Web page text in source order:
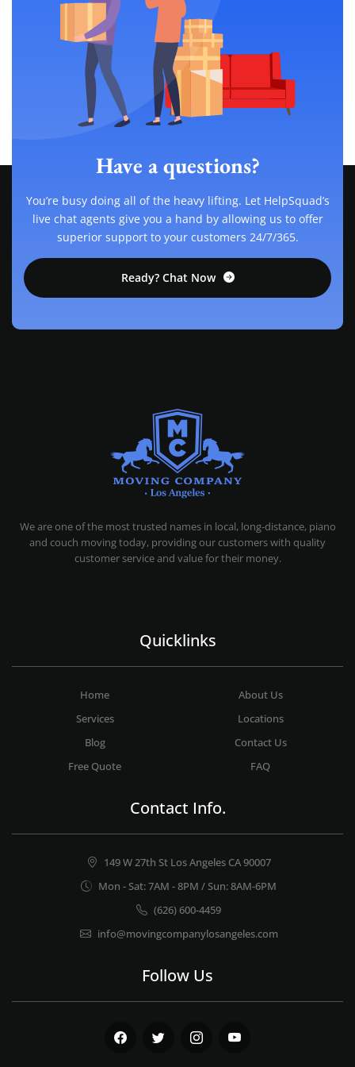
Have a questions?
You’re busy doing all of the heavy lifting. Let HelpSquad’s
live chat agents give you a hand by allowing us to offer
superior support to your customers 24/7/365.
Ready? Chat Now
We are one of the most trusted names in local, long-distance, piano
and couch moving today, providing our customers with quality
customer service and value for their money.
Quicklinks
Home
About Us
Services
Locations
Blog
Contact Us
Free Quote
FAQ
Contact Info.
149 W 27th St Los Angeles CA 90007
Mon - Sat: 7AM - 8PM / Sun: 8AM-6PM
(626) 600-4459
info@movingcompanylosangeles.com
Follow Us
Facebook Twitter Instagram